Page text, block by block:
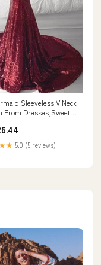
Sleeveless V Neck
Prom Dresses,Sweet
5.0 (5 reviews)